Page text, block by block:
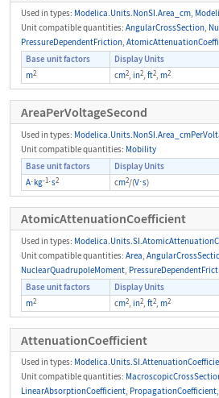
Used in types: Modelica.Units.NonSI.Area_cm,
Unit compatible quantities: AngularCrossSection,
PressureDependentFriction,
Base unit factors
Display Units
m2 cm2, in2, ft2, m2
AreaPerVoltageSecond
Used in types:
Unit compatible quantities: Mobility
Base unit factors
Display Units
A⋅kg-1⋅s2 cm2/(V⋅s)
AtomicAttenuationCoefficient
Used in types:
Unit compatible quantities: Area,
NuclearQuadrupoleMoment,
Base unit factors
Display Units
m2 cm2, in2, ft2, m2
AttenuationCoefficient
Used in types:
Unit compatible quantities:
LinearAbsorptionCoefficient, PropagationCoefficient,